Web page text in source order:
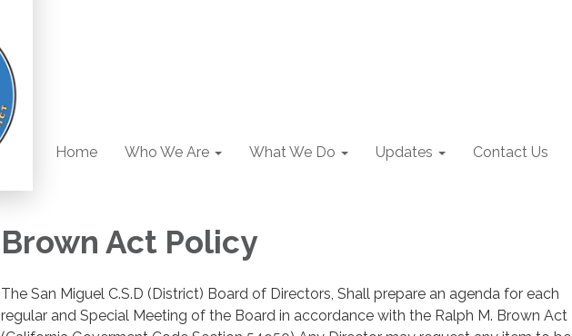
Home Who We Are What We Do Updates Contact Us
Brown Act Policy
The San Miguel C.S.D (District) Board of Directors, Shall prepare an agenda for each
regular and Special Meeting of the Board in accordance with the Ralph M. Brown Act